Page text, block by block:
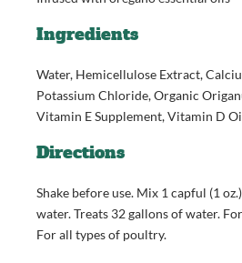
Ingredients
Water, Hemicellulose Extract,
Potassium Chloride, Organic
Vitamin E Supplement, Vitamin D
Directions
Shake before use. Mix 1 capful (1
water. Treats 32 gallons of water.
For all types of poultry.